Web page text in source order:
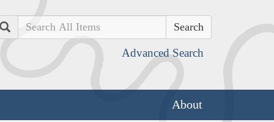
Search
Advanced Search
About